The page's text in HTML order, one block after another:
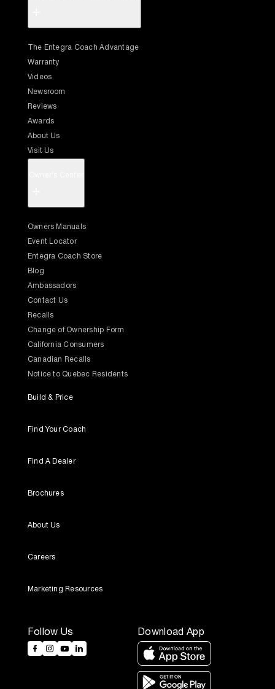
Follow Us Download App
The Entegra Coach Advantage
Warranty
Videos
Newsroom
Reviews
Awards
About Us
Visit Us
Owners Manuals
Event Locator
Entegra Coach Store
Blog
Ambassadors
Contact Us
Recalls
Change of Ownership Form
California Consumers
Canadian Recalls
Notice to Quebec Residents
Build & Price
Find Your Coach
Find A Dealer
Brochures
About Us
Careers
Marketing Resources